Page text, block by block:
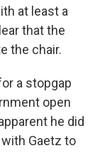
at least a
that the
the chair.
a stopgap
open
he did
Gaetz to